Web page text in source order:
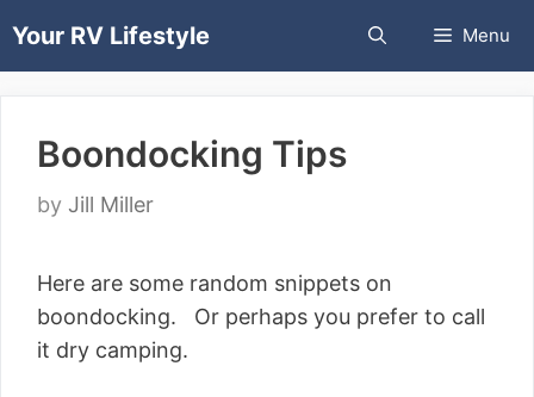
toYour RV Lifestyle Menu
Boondocking Tips
by Jill Miller
Here are some random snippets on
boondocking. Or perhaps you prefer to call
it dry camping.